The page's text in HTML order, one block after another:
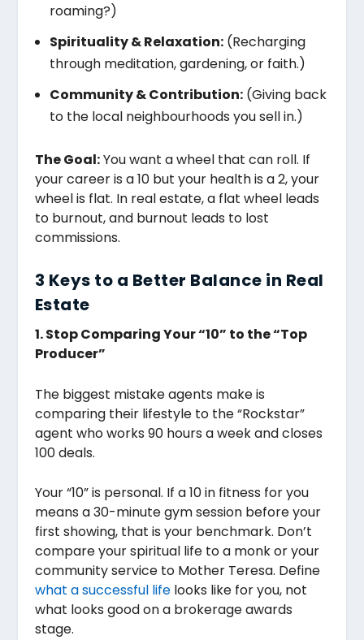
roaming?)
Spirituality & Relaxation:(Recharging
through meditation, gardening, or faith.)
Community & Contribution:(Giving back
to the local neighbourhoods you sell in.)
The Goal:You want a wheel that can roll. If
your career is a 10 but your health is a 2, your
wheel is flat. In real estate, a flat wheel leads
to burnout, and burnout leads to lost
commissions.
3 Keys to a Better Balance in Real
Estate
1. Stop Comparing Your “10” to the “Top
Producer”
The biggest mistake agents make is
comparing their lifestyle to the “Rockstar”
agent who works 90 hours a week and closes
100 deals.
Your “10” is personal. If a 10 in fitness for you
means a 30-minute gym session before your
first showing, that is your benchmark. Don’t
compare your spiritual life to a monk or your
community service to Mother Teresa. Define
what a successful lifelooks like for you, not
what looks good on a brokerage awards
stage.